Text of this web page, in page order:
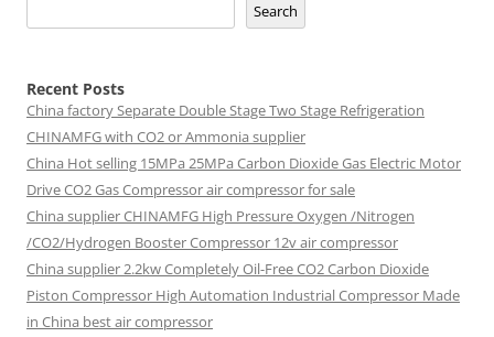
Search
Recent Posts
China factorySeparate Double Stage Two Stage Refrigeration
CHINAMFG with CO2 or Ammonia supplier
China Hot selling 15MPa 25MPa Carbon Dioxide Gas Electric Motor
Drive CO2 Gas Compressor air compressor for sale
China supplierCHINAMFG High Pressure Oxygen /Nitrogen
/CO2/Hydrogen Booster Compressor 12v air compressor
China supplier2.2kw Completely Oil-Free CO2 Carbon Dioxide
Piston Compressor High Automation Industrial Compressor Made
in China best air compressor